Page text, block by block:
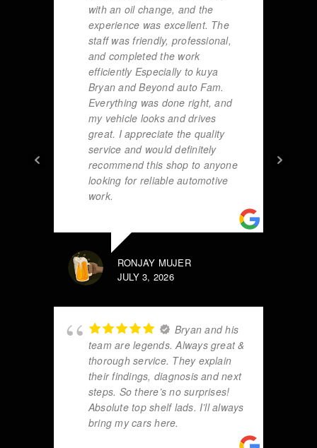
with an oil change, and the
experience was excellent. The
staff was friendly, professional,
and completed the work
efficiently Especially to kuya
Bryan and Beyond auto Fam.
Everything was done right, and
my vehicle looks and drives
great. I appreciate the quality
service and would definitely
recommend this shop to anyone
looking for reliable automotive
work.
RONJAY MUJER
JULY 3, 2026
Bryan and his
team are legends. Always great &
thorough service. They explain
their findings, diagnosis and next
steps. So there’s no surprises!
Absolute top shelf lads. I’ll always
bring my cars here.